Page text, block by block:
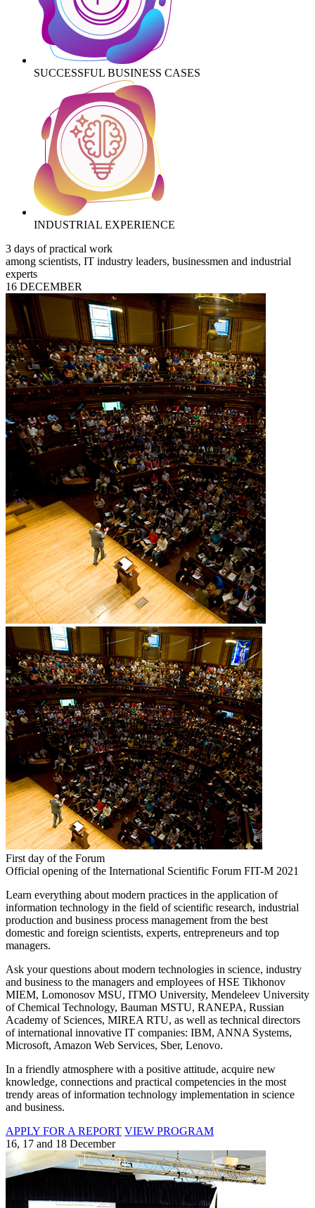
SUCCESSFUL BUSINESS CASES
INDUSTRIAL EXPERIENCE
3 days of practical work
among scientists, IT industry leaders, businessmen and industrial
experts
16 DECEMBER
First day of the Forum
Official opening of the International Scientific Forum FIT-M 2021
Learn everything about modern practices in the application of
information technology in the field of scientific research, industrial
production and business process management from the best
domestic and foreign scientists, experts, entrepreneurs and top
managers.
Ask your questions about modern technologies in science, industry
and business to the managers and employees of HSE Tikhonov
MIEM, Lomonosov MSU, ITMO University, Mendeleev University
of Chemical Technology, Bauman MSTU, RANEPA, Russian
Academy of Sciences, MIREA RTU, as well as technical directors
of international innovative IT companies: IBM, ANNA Systems,
Microsoft, Amazon Web Services, Sber, Lenovo.
In a friendly atmosphere with a positive attitude, acquire new
knowledge, connections and practical competencies in the most
trendy areas of information technology implementation in science
and business.
APPLY FOR A REPORT VIEW PROGRAM
16, 17 and 18 December